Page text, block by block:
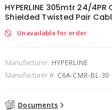
HYPERLINE 305mtr 24/
Shielded Twisted Pair
Unavailable for order
Manufacturer: HYPERLINE
Manufacturer #: C6A-CMR-BL-30
Documents